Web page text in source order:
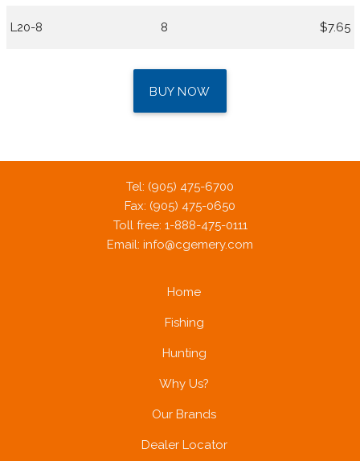
L20-8 8 $7.65
BUY NOW
Tel: (905) 475-6700
Fax: (905) 475-0650
Toll free: 1-888-475-0111
Email: info@cgemery.com
Home
Fishing
Hunting
Why Us?
Our Brands
Dealer Locator